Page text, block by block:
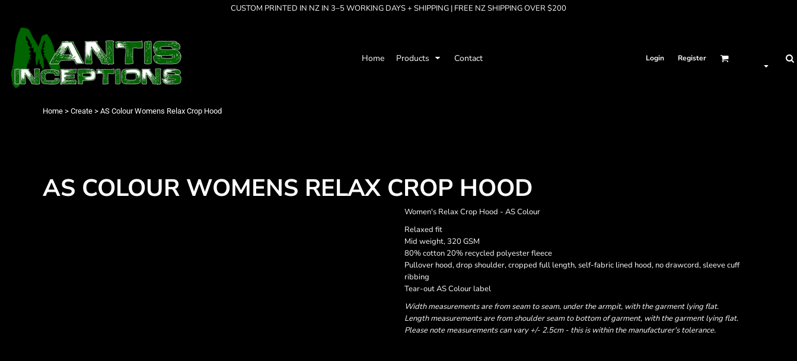
CUSTOM PRINTED IN NZ IN 3–5 WORKING DAYS + SHIPPING | FREE NZ SHIPPING OVER $200
Home Products Contact Login Register
Home > Create > AS Colour Womens Relax Crop Hood
AS COLOUR WOMENS RELAX CROP HOOD
Women's Relax Crop Hood - AS Colour
Relaxed fit
Mid weight, 320 GSM
80% cotton 20% recycled polyester fleece
Pullover hood, drop shoulder, cropped full length, self-fabric lined hood, no drawcord, sleeve cuff
ribbing
Tear-out AS Colour label
Width measurements are from seam to seam, under the armpit, with the garment lying flat.
Length measurements are from shoulder seam to bottom of garment, with the garment lying flat.
Please note measurements can vary +/- 2.5cm - this is within the manufacturer's tolerance.
Products
Products
Contact
Login
Cart: 0 item
Best Sellers
Collections
Cleverly Inappropriate
Dancing
Grumpy
Seriously?
Kid's Apparel
Infant's Apparel